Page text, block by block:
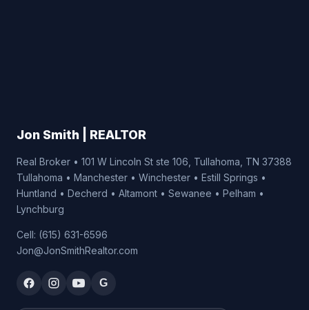
Jon Smith | REALTOR
Real Broker • 101 W Lincoln St ste 106, Tullahoma, TN 37388
Tullahoma • Manchester • Winchester • Estill Springs •
Huntland • Decherd • Altamont • Sewanee • Pelham •
Lynchburg
Cell: (615) 631-6596
Jon@JonSmithRealtor.com
G